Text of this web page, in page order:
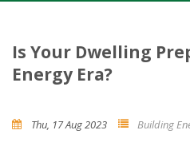
Is Your Dwelling
Energy Era?
Thu, 17 Aug 2023 Building